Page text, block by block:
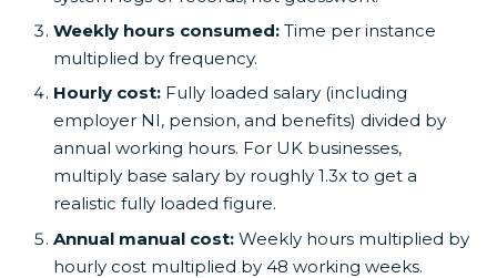
Weekly hours consumed: Time per instance
multiplied by frequency.
Hourly cost: Fully loaded salary (including
employer NI, pension, and benefits) divided by
annual working hours. For UK businesses,
multiply base salary by roughly 1.3x to get a
realistic fully loaded figure.
Annual manual cost: Weekly hours multiplied by
hourly cost multiplied by 48 working weeks.